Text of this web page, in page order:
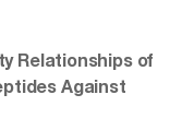
Relationships of
Against